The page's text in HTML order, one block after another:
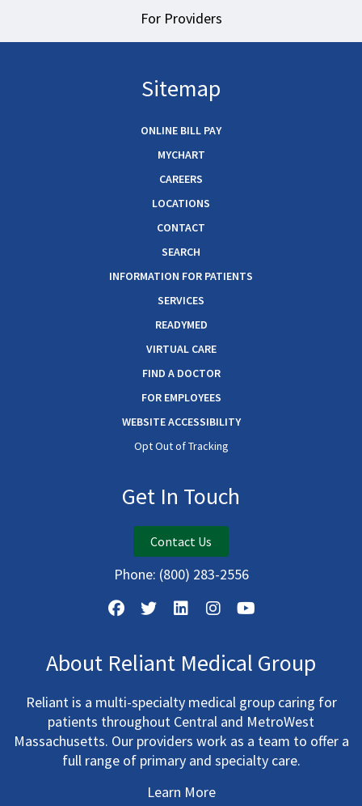
For Providers
Sitemap
ONLINE BILL PAY
MYCHART
CAREERS
LOCATIONS
CONTACT
SEARCH
INFORMATION FOR PATIENTS
SERVICES
READYMED
VIRTUAL CARE
FIND A DOCTOR
FOR EMPLOYEES
WEBSITE ACCESSIBILITY
Opt Out of Tracking
Get In Touch
Contact Us
Phone: (800) 283-2556
About Reliant Medical Group
Reliant is a multi-specialty medical group caring for
patients throughout Central and MetroWest
Massachusetts. Our providers work as a team to offer a
full range of primary and specialty care.
Learn More